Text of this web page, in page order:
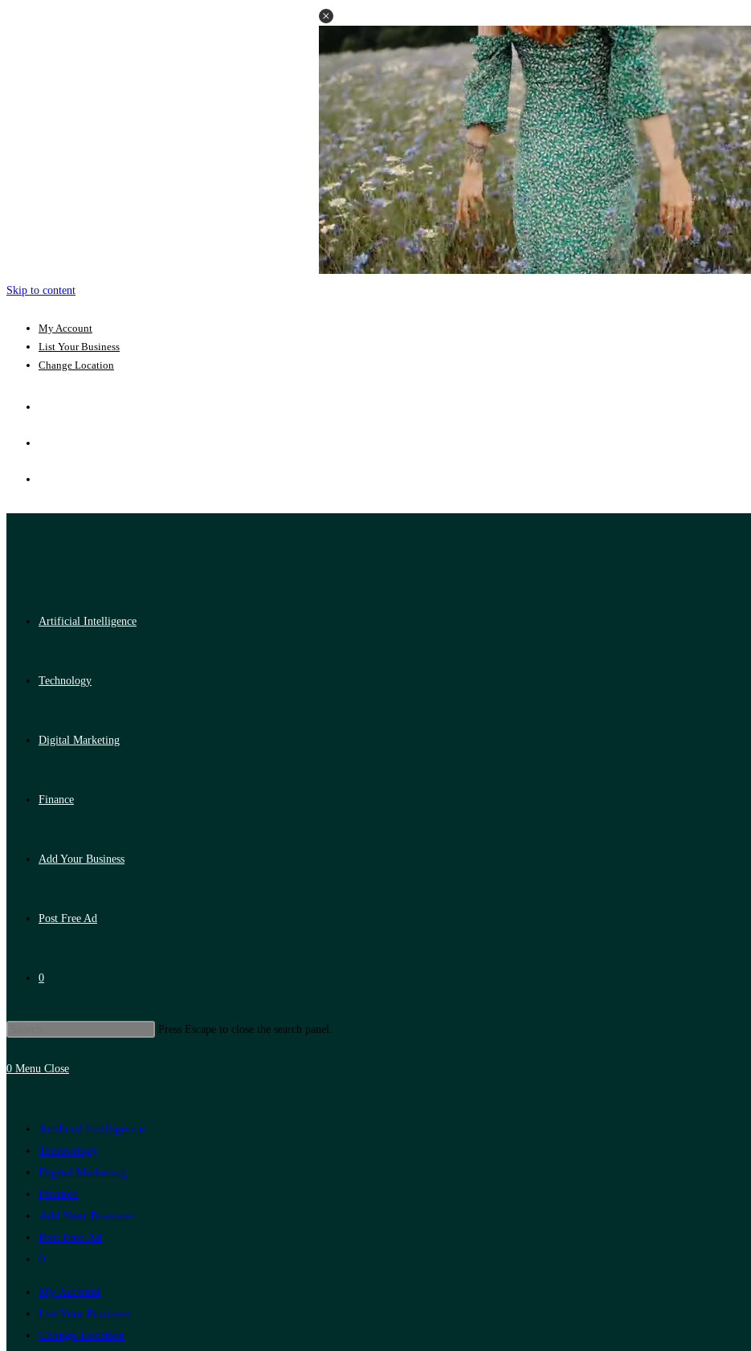
Skip to content
My Account
List Your Business
Change Location
Artificial Intelligence
Technology
Digital Marketing
Finance
Add Your Business
Post Free Ad
0
Press Escape to close the search panel.
0 Menu Close
Artificial Intelligence
Technology
Digital Marketing
Finance
Add Your Business
Post Free Ad
0
My Account
List Your Business
Change Location